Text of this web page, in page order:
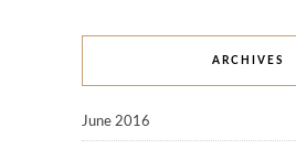
ARCHIVES
June 2016